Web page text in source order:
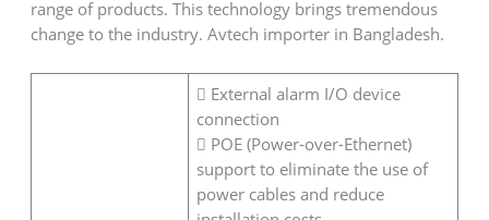
range of products. This technology brings tremendous
change to the industry. Avtech importer in Bangladesh.
 External alarm I/O device
connection
 POE (Power-over-Ethernet)
support to eliminate the use of
power cables and reduce